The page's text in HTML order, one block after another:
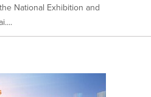
National Exhibition and